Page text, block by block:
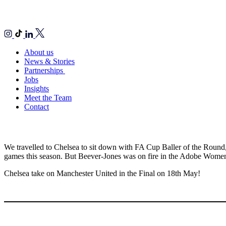
About us
News & Stories
Partnerships
Jobs
Insights
Meet the Team
Contact
We travelled to Chelsea to sit down with FA Cup Baller of the
games this season. But Beever-Jones was on fire in the Adobe
Chelsea take on Manchester United in the Final on 18th May!